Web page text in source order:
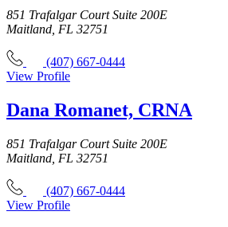
851 Trafalgar Court Suite 200E
Maitland, FL 32751
(407) 667-0444
View Profile
Dana Romanet, CRNA
851 Trafalgar Court Suite 200E
Maitland, FL 32751
(407) 667-0444
View Profile